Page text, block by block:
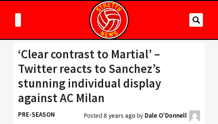
‘Clear contrast to Martial’ –
Twitter reacts to Sanchez’s
stunning individual display
against AC Milan
PRE-SEASON Posted8 years ago by Dale O'Donnell